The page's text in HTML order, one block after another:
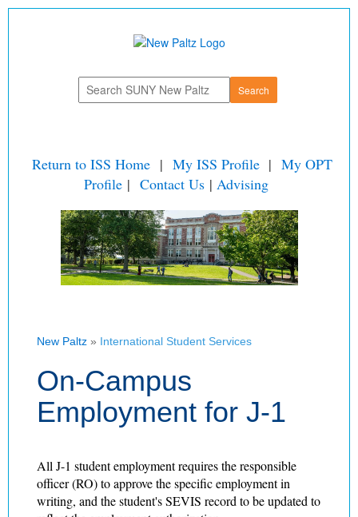
Return to ISS Home | My ISS Profile | My OPT
Profile| Contact Us| Advising
New Paltz » International Student Services
On-Campus
Employment for J-1
All J-1 student employment requires the responsible
officer (RO) to approve the specific employment in
writing, and the student's SEVIS record to be updated to